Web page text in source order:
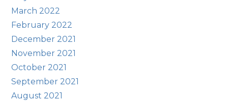
March 2022
February 2022
December 2021
November 2021
October 2021
September 2021
August 2021